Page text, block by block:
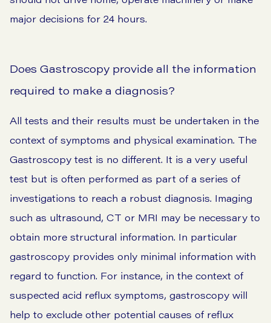
major decisions for 24 hours.
Does Gastroscopy provide all the information
required to make a diagnosis?
All tests and their results must be undertaken in the
context of symptoms and physical examination. The
Gastroscopy test is no different. It is a very useful
test but is often performed as part of a series of
investigations to reach a robust diagnosis. Imaging
such as ultrasound, CT or MRI may be necessary to
obtain more structural information. In particular
gastroscopy provides only minimal information with
regard to function. For instance, in the context of
suspected acid reflux symptoms, gastroscopy will
help to exclude other potential causes of reflux